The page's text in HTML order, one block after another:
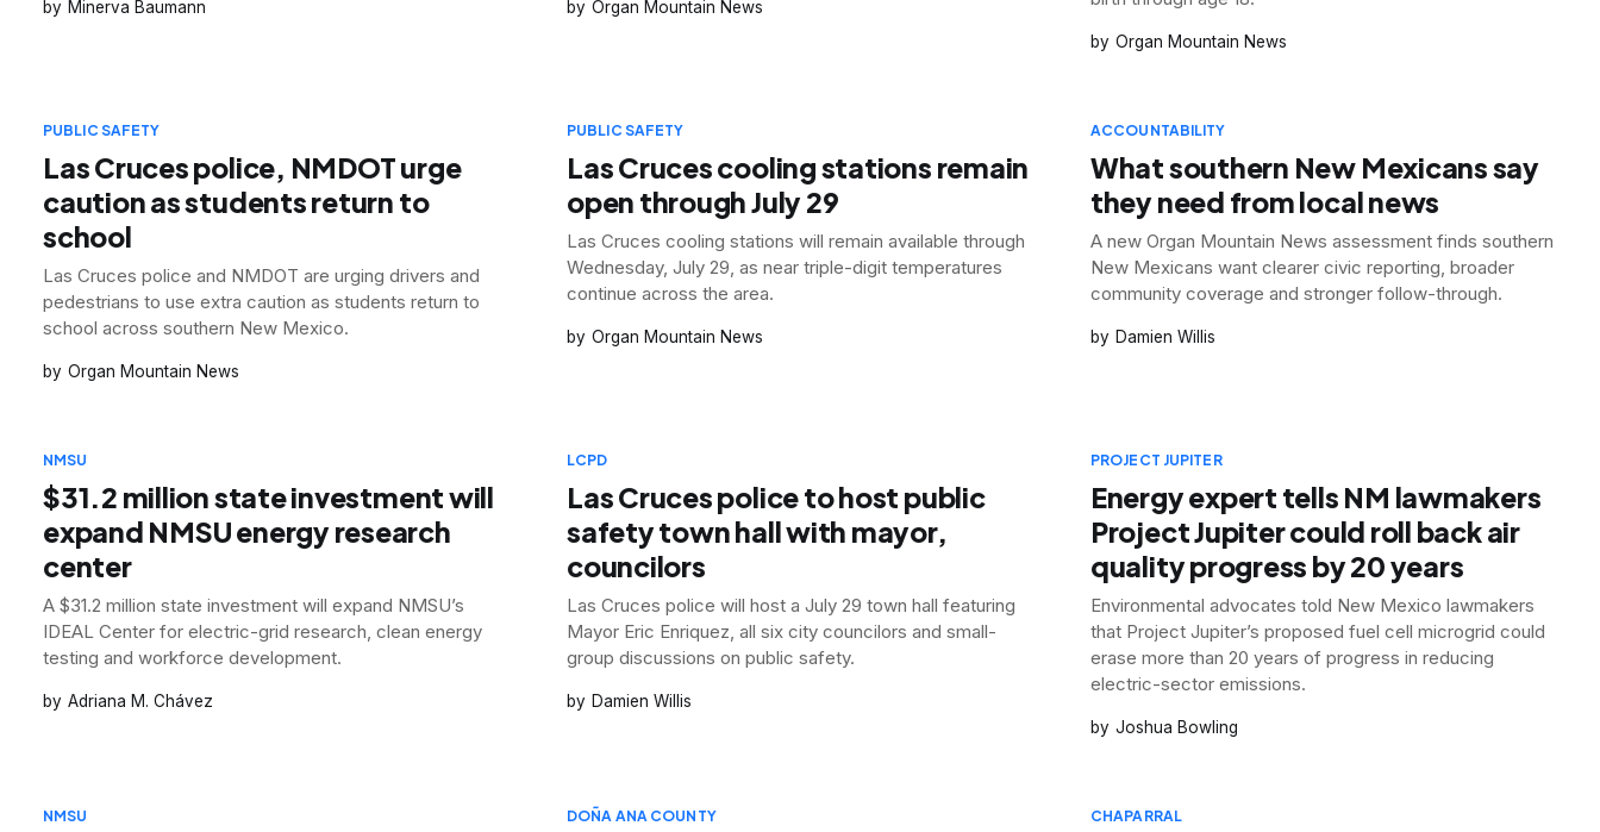
Minerva Baumann Organ Mountain News
Organ Mountain News
PUBLIC SAFETY
Las Cruces police, NMDOT urge
caution as students return to
school
Las Cruces police and NMDOT are urging drivers and
pedestrians to use extra caution as students return to
school across southern New Mexico.
Organ Mountain News
PUBLIC SAFETY
Las Cruces cooling stations remain
open through July 29
Las Cruces cooling stations will remain available through
Wednesday, July 29, as near triple-digit temperatures
continue across the area.
Organ Mountain News
ACCOUNTABILITY
What southern New Mexicans say
they need from local news
A new Organ Mountain News assessment finds southern
New Mexicans want clearer civic reporting, broader
community coverage and stronger follow-through.
Damien Willis
NMSU
$31.2 million state investment will
expand NMSU energy research
center
A $31.2 million state investment will expand NMSU’s
IDEAL Center for electric-grid research, clean energy
testing and workforce development.
Adriana M. Chávez
LCPD
Las Cruces police to host public
safety town hall with mayor,
councilors
Las Cruces police will host a July 29 town hall featuring
Mayor Eric Enriquez, all six city councilors and small-
group discussions on public safety.
Damien Willis
PROJECT JUPITER
Energy expert tells NM lawmakers
Project Jupiter could roll back air
quality progress by 20 years
Environmental advocates told New Mexico lawmakers
that Project Jupiter’s proposed fuel cell microgrid could
erase more than 20 years of progress in reducing
electric-sector emissions.
Joshua Bowling
NMSU DOÑA ANA COUNTY CHAPARRAL